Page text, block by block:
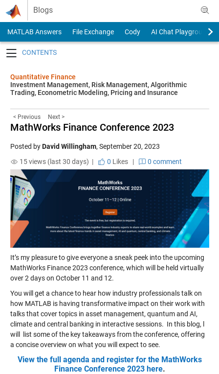
Skip to content
Blogs
MATLAB Answers File Exchange Cody
AI Chat Playground
Quantitative Finance
Investment Management, Risk Management, Algorithmic
Trading, Econometric Modeling, Pricing and Insurance
< Previous Next >
MathWorks Finance Conference 2023
Posted byDavid Willingham, September 20, 2023
15 views (last 30 days) |
0 Likes| 0 comment
It’s my pleasure to give everyone a sneak peek into the upcoming
MathWorks Finance 2023 conference, which will be held virtually
over 2 days on October 11 and 12.
You will get a chance to hear how industry professionals talk on
how MATLAB is having transformative impact on their work with
talks that cover topics in asset management, quantum and AI,
climate and central banking in interactive sessions. In this blog, l
will list some of the key takeaways from the conference, offering
a concise overview on what you will expect to see.
View the full agenda and register for the MathWorks
Finance Conference 2023 here.